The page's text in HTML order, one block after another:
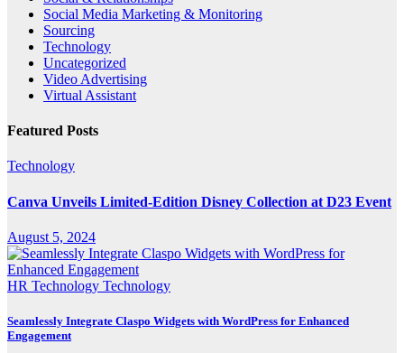
Social Media Marketing & Monitoring
Sourcing
Technology
Uncategorized
Video Advertising
Virtual Assistant
Featured Posts
Technology
Canva Unveils Limited-Edition Disney Collection at D23 Event
August 5, 2024
HR Technology Technology
Seamlessly Integrate Claspo Widgets with WordPress for Enhanced
Engagement